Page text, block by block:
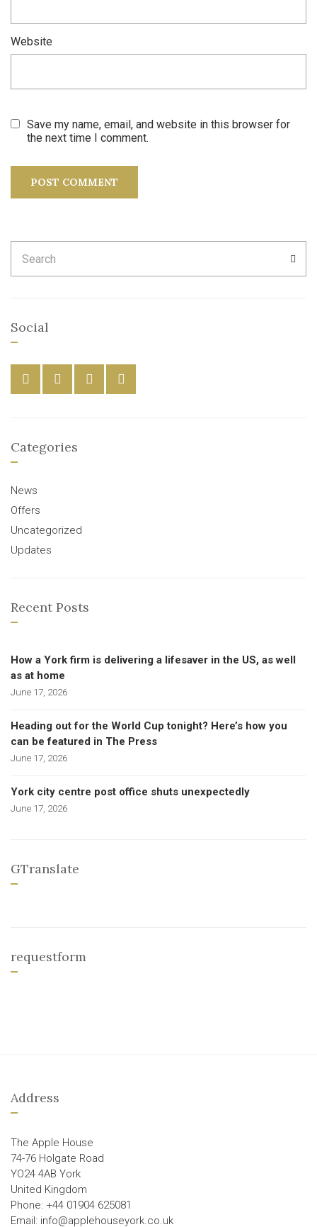
Website
Save my name, email, and website in this browser for
the next time I comment.
for:
Social
Categories
News
Offers
Uncategorized
Updates
Recent Posts
How a York firm is delivering a lifesaver in the US, as well
as at home
June 17, 2026
Heading out for the World Cup tonight? Here’s how you
can be featured in The Press
June 17, 2026
York city centre post office shuts unexpectedly
June 17, 2026
GTranslate
requestform
Address
The Apple House
74-76 Holgate Road
YO24 4AB York
United Kingdom
Phone: +44 01904 625081
Email: info@applehouseyork.co.uk